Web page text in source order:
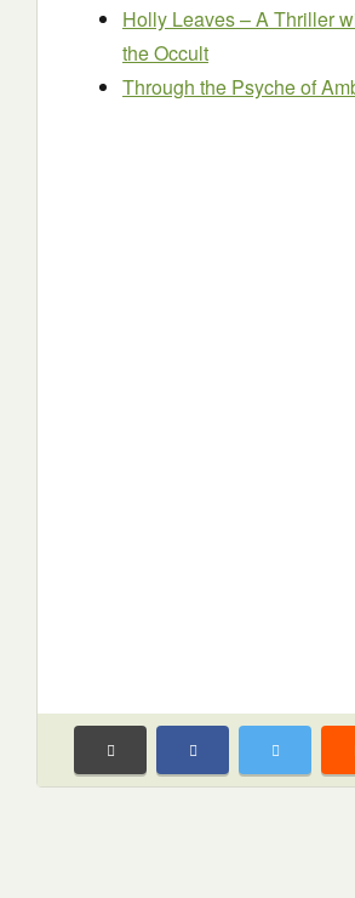
Holly Leaves – A Thriller
the Occult
Through the Psyche of